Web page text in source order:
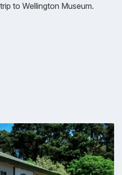
to Wellington Museum.